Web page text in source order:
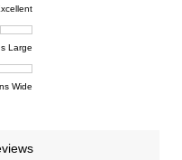
Large
Wide